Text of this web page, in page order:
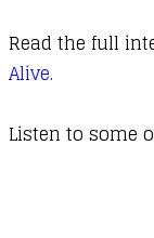
Read the full
Alive.
Listen to some